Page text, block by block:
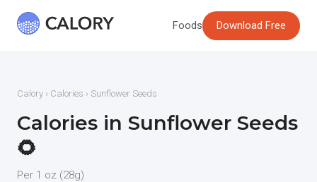
Foods Download Free
Calory › Calories › Sunflower Seeds
Calories in Sunflower Seeds
🌻
Per 1 oz (28g)